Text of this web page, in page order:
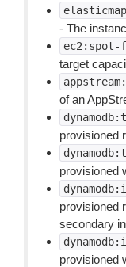
- The
ec2:spot-
target
of an
provisioned
provisioned
provisioned
secondary
provisioned